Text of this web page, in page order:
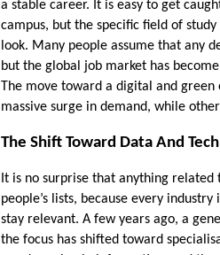
a stable career. It is easy to get
campus, but the specific field of
look. Many people assume that any
but the global job market has
The move toward a digital and
massive surge in demand, while
The Shift Toward Data And
It is no surprise that anything
people’s lists, because every
stay relevant. A few years ago, a
the focus has shifted toward